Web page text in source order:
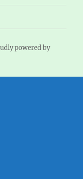
powered by